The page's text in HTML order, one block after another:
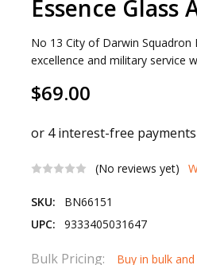
Essence Glass
No 13 City of Darwin Squadron
excellence and military service
$69.00
(No reviews yet)
SKU:
BN66151
UPC:
9333405031647
Bulk Pricing: Buy in bulk and